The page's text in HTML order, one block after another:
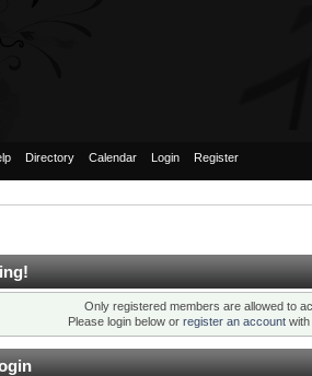
Directory Calendar Login Register
Only registered members are allowed to
Please login below or register an account